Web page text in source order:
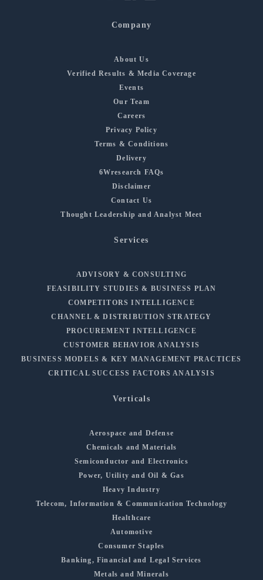
Company
About Us
Verified Results & Media Coverage
Events
Our Team
Careers
Privacy Policy
Terms & Conditions
Delivery
6Wresearch FAQs
Disclaimer
Contact Us
Thought Leadership and Analyst Meet
Services
ADVISORY & CONSULTING
FEASIBILITY STUDIES & BUSINESS PLAN
COMPETITORS INTELLIGENCE
CHANNEL & DISTRIBUTION STRATEGY
PROCUREMENT INTELLIGENCE
CUSTOMER BEHAVIOR ANALYSIS
BUSINESS MODELS & KEY MANAGEMENT PRACTICES
CRITICAL SUCCESS FACTORS ANALYSIS
Verticals
Aerospace and Defense
Chemicals and Materials
Semiconductor and Electronics
Power, Utility and Oil & Gas
Heavy Industry
Telecom, Information & Communication Technology
Healthcare
Automotive
Consumer Staples
Banking, Financial and Legal Services
Metals and Minerals